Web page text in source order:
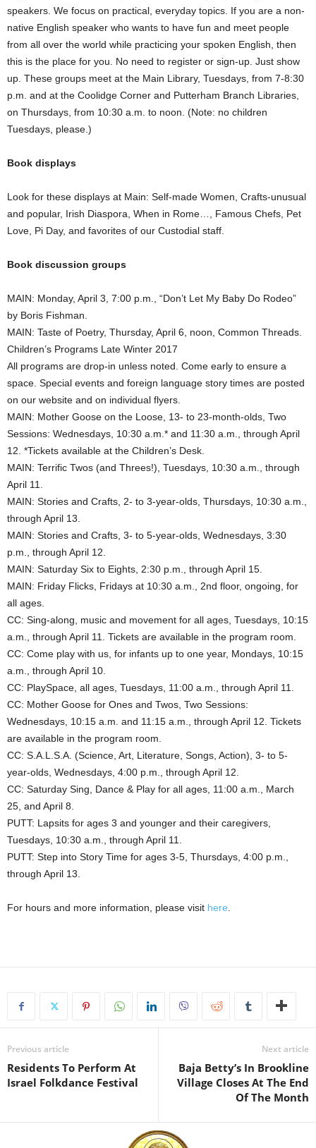
speakers. We focus on practical, everyday topics. If you are a non-
native English speaker who wants to have fun and meet people
from all over the world while practicing your spoken English, then
this is the place for you. No need to register or sign-up. Just show
up. These groups meet at the Main Library, Tuesdays, from 7-8:30
p.m. and at the Coolidge Corner and Putterham Branch Libraries,
on Thursdays, from 10:30 a.m. to noon. (Note: no children
Tuesdays, please.)
Book displays
Look for these displays at Main: Self-made Women, Crafts-unusual
and popular, Irish Diaspora, When in Rome…, Famous Chefs, Pet
Love, Pi Day, and favorites of our Custodial staff.
Book discussion groups
MAIN: Monday, April 3, 7:00 p.m., “Don’t Let My Baby Do Rodeo”
by Boris Fishman.
MAIN: Taste of Poetry, Thursday, April 6, noon, Common Threads.
Children’s Programs Late Winter 2017
All programs are drop-in unless noted. Come early to ensure a
space. Special events and foreign language story times are posted
on our website and on individual flyers.
MAIN: Mother Goose on the Loose, 13- to 23-month-olds, Two
Sessions: Wednesdays, 10:30 a.m.* and 11:30 a.m., through April
12. *Tickets available at the Children’s Desk.
MAIN: Terrific Twos (and Threes!), Tuesdays, 10:30 a.m., through
April 11.
MAIN: Stories and Crafts, 2- to 3-year-olds, Thursdays, 10:30 a.m.,
through April 13.
MAIN: Stories and Crafts, 3- to 5-year-olds, Wednesdays, 3:30
p.m., through April 12.
MAIN: Saturday Six to Eights, 2:30 p.m., through April 15.
MAIN: Friday Flicks, Fridays at 10:30 a.m., 2nd floor, ongoing, for
all ages.
CC: Sing-along, music and movement for all ages, Tuesdays, 10:15
a.m., through April 11. Tickets are available in the program room.
CC: Come play with us, for infants up to one year, Mondays, 10:15
a.m., through April 10.
CC: PlaySpace, all ages, Tuesdays, 11:00 a.m., through April 11.
CC: Mother Goose for Ones and Twos, Two Sessions:
Wednesdays, 10:15 a.m. and 11:15 a.m., through April 12. Tickets
are available in the program room.
CC: S.A.L.S.A. (Science, Art, Literature, Songs, Action), 3- to 5-
year-olds, Wednesdays, 4:00 p.m., through April 12.
CC: Saturday Sing, Dance & Play for all ages, 11:00 a.m., March
25, and April 8.
PUTT: Lapsits for ages 3 and younger and their caregivers,
Tuesdays, 10:30 a.m., through April 11.
PUTT: Step into Story Time for ages 3-5, Thursdays, 4:00 p.m.,
through April 13.
For hours and more information, please visit here
Previous article
Residents To Perform At
Israel Folkdance Festival
Next article
Baja Betty’s In Brookline
Village Closes At The End
Of The Month